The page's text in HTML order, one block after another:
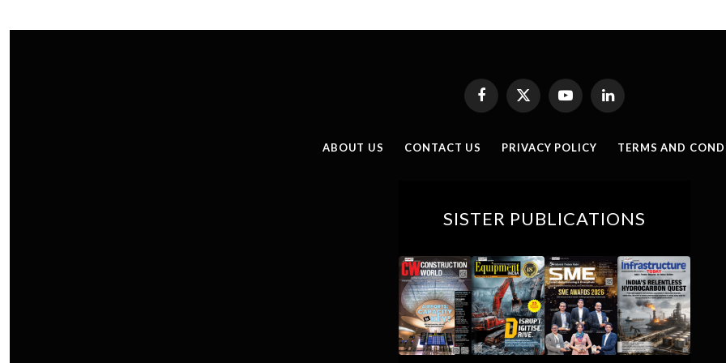
Facebook
X
(Twitter)
YouTubeLinkedIn
ABOUT US CONTACT US PRIVACY POLICY TERMS AND
SISTER PUBLICATIONS